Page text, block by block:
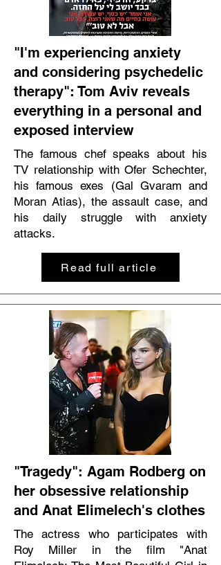
"I'm experiencing anxiety
and considering psychedelic
therapy": Tom Aviv reveals
everything in a personal and
exposed interview
The famous chef speaks about his
TV relationship with Ofer Schechter,
his famous exes (Gal Gvaram and
Moran Atias), the assault case, and
his daily struggle with anxiety
attacks.
Read full article
"Tragedy": Agam Rodberg on
her obsessive relationship
and Anat Elimelech's clothes
The actress who participates with
Roy Miller in the film "Anat